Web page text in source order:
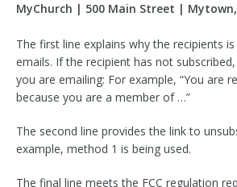
MyChurch | 500 Main Street | Mytown,
The first line explains why the recipients
emails. If the recipient has not
you are emailing: For example, “You are
because you are a member of …”
The second line provides the link to
example, method 1 is being used.
The final line meets the FCC regulation